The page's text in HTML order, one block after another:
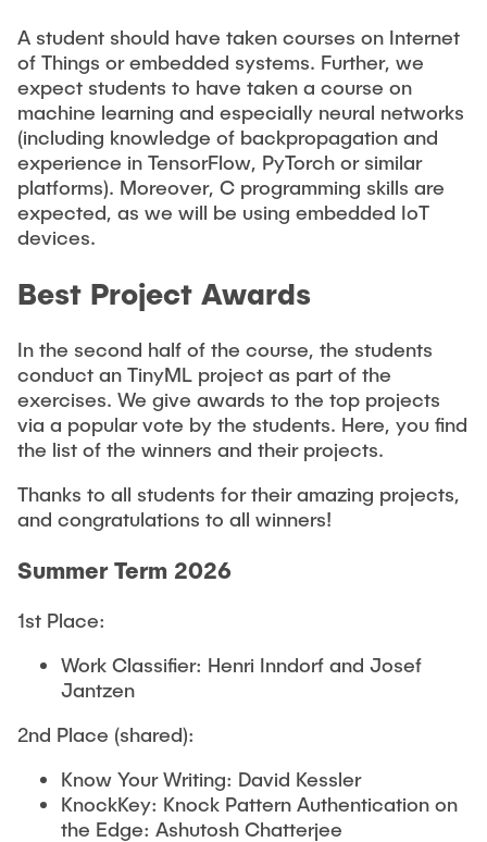
A student should have taken courses on Internet
of Things or embedded systems. Further, we
expect students to have taken a course on
machine learning and especially neural networks
(including knowledge of backpropagation and
experience in TensorFlow, PyTorch or similar
platforms). Moreover, C programming skills are
expected, as we will be using embedded IoT
devices.
Best Project Awards
In the second half of the course, the students
conduct an TinyML project as part of the
exercises. We give awards to the top projects
via a popular vote by the students. Here, you find
the list of the winners and their projects.
Thanks to all students for their amazing projects,
and congratulations to all winners!
Summer Term 2026
1st Place:
Work Classifier: Henri Inndorf and Josef
Jantzen
2nd Place (shared):
Know Your Writing: David Kessler
KnockKey: Knock Pattern Authentication on
the Edge: Ashutosh Chatterjee